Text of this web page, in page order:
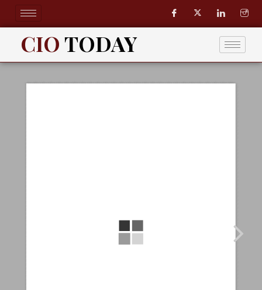
content
CIOTODAY